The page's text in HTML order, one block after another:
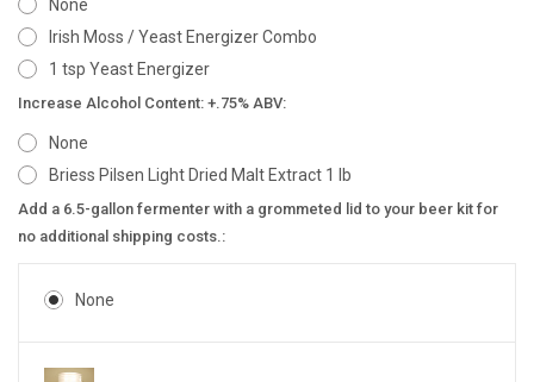
None
Irish Moss / Yeast Energizer Combo
1 tsp Yeast Energizer
Increase Alcohol Content: +.75% ABV:
None
Briess Pilsen Light Dried Malt Extract 1 lb
Add a 6.5-gallon fermenter with a grommeted lid to your beer kit for
no additional shipping costs.:
None